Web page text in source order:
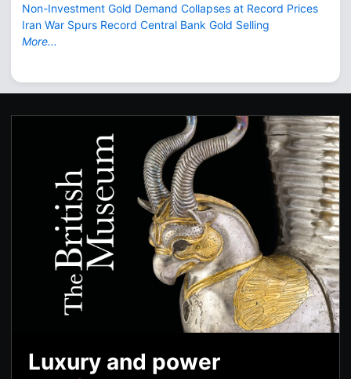
Non-Investment Gold Demand Collapses at Record Prices
Iran War Spurs Record Central Bank Gold Selling
More...
Luxury and power